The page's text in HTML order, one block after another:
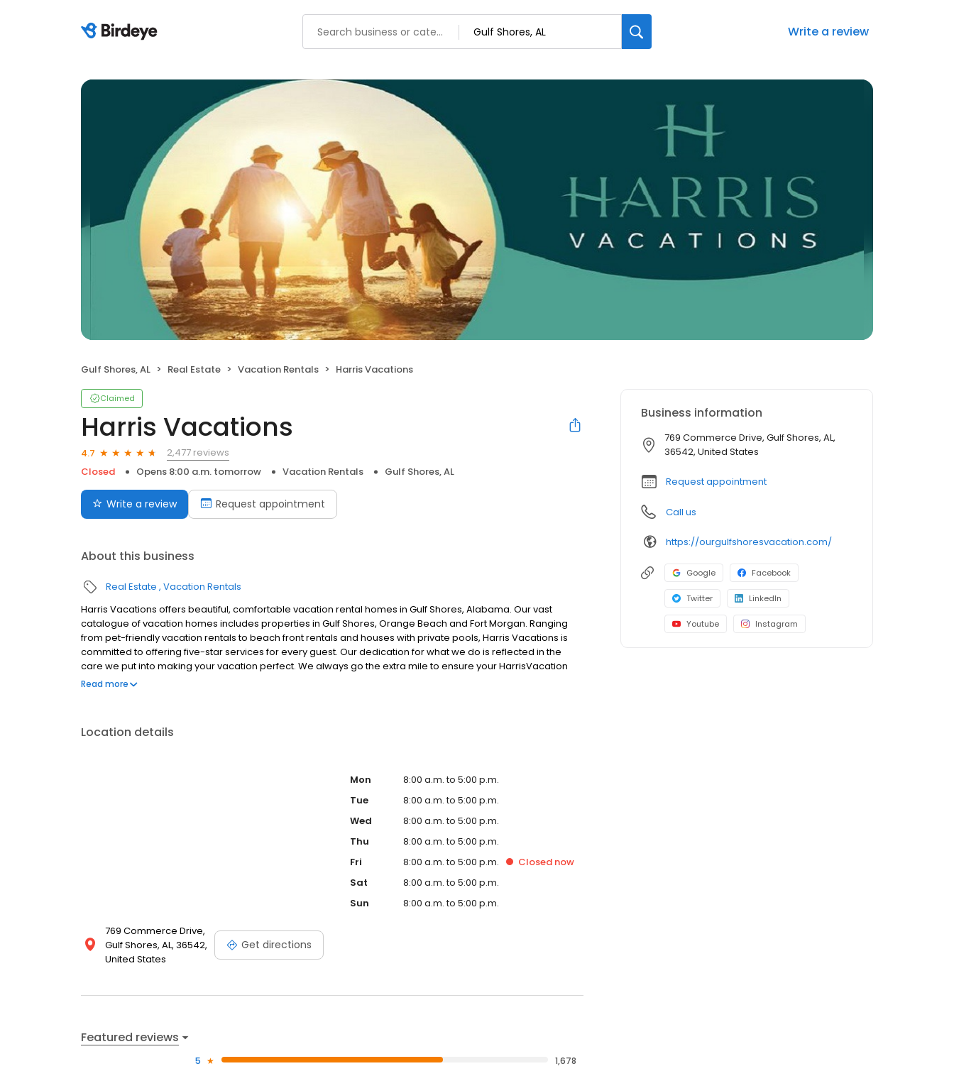
Write a review
Gulf Shores, AL Real Estate Vacation Rentals Harris Vacations
Claimed
Harris Vacations
4.7
2,477 reviews
Closed
Opens 8:00 a.m. tomorrow Vacation Rentals Gulf Shores, AL
Write a review Request appointment
About this business
Real Estate Vacation Rentals
Harris Vacations offers beautiful, comfortable vacation rental homes in Gulf Shores, Alabama. Our vast
catalogue of vacation homes includes properties in Gulf Shores, Orange Beach and Fort Morgan. Ranging
from pet-friendly vacation rentals to beach front rentals and houses with private pools, Harris Vacations is
committed to offering five-star services for every guest. Our dedication for what we do is reflected in the
care we put into making your vacation perfect. We always go the extra mile to ensure your HarrisVacation
Rentals rental feels like your home away from home. All our rentals in Gulf Shores are sanitary, and regularly
Read more
Location details
769 Commerce Drive,
Gulf Shores, AL, 36542,
United States
Get directions
Mon
8:00 a.m. to 5:00 p.m.
Tue
8:00 a.m. to 5:00 p.m.
Wed
8:00 a.m. to 5:00 p.m.
Thu
8:00 a.m. to 5:00 p.m.
Fri
8:00 a.m. to 5:00 p.m. Closed now
Sat
8:00 a.m. to 5:00 p.m.
Sun
8:00 a.m. to 5:00 p.m.
Featured reviews
5
1,678
Business information
769 Commerce Drive, Gulf Shores, AL,
36542, United States
Request appointment
Call us
https://ourgulfshoresvacation.com/
Google Facebook
Twitter LinkedIn
Youtube Instagram